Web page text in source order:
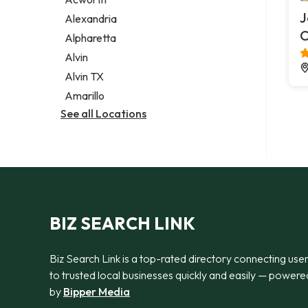
Legal services
Notary public
Personal injury attorney
Alexandria
Alpharetta
Alvin
Alvin TX
Amarillo
See all Locations
BIZ SEARCH LINK
Biz Search Link is a top-rated directory connecting
to trusted local businesses quickly and easily —
by Bipper Media